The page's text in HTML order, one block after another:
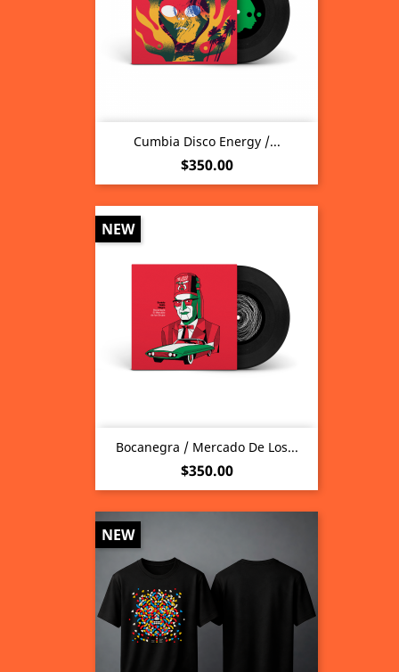
Cumbia Disco Energy /...
Price
$350.00
Bocanegra / Mercado De Los...
Price
$350.00
NEW
NEW